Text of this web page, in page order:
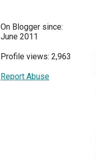
On Blogger since:
June 2011
Profile views: 2,963
Report Abuse